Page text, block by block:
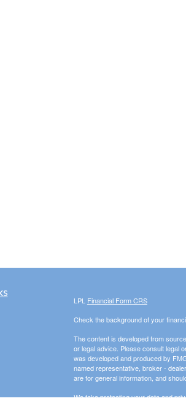
LPL Financial Form CRS
Check the background of your
The content is developed from
or legal advice. Please consult legal
was developed and produced by
named representative, broker -
are for general information, and
We take protecting your data and